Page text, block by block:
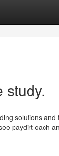
study.
solutions and
paydirt each